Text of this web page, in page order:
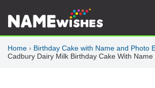
Home › Birthday Cake with Name and Photo
Cadbury Dairy Milk Birthday Cake With Name